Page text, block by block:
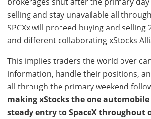
selling and stay unavailable all
SPCXx will proceed buying and selling
and different collaborating xStocks
This implies traders the world over
information, handle their positions,
all through the primary weekend
making xStocks the one
steady entry to SpaceX throughout